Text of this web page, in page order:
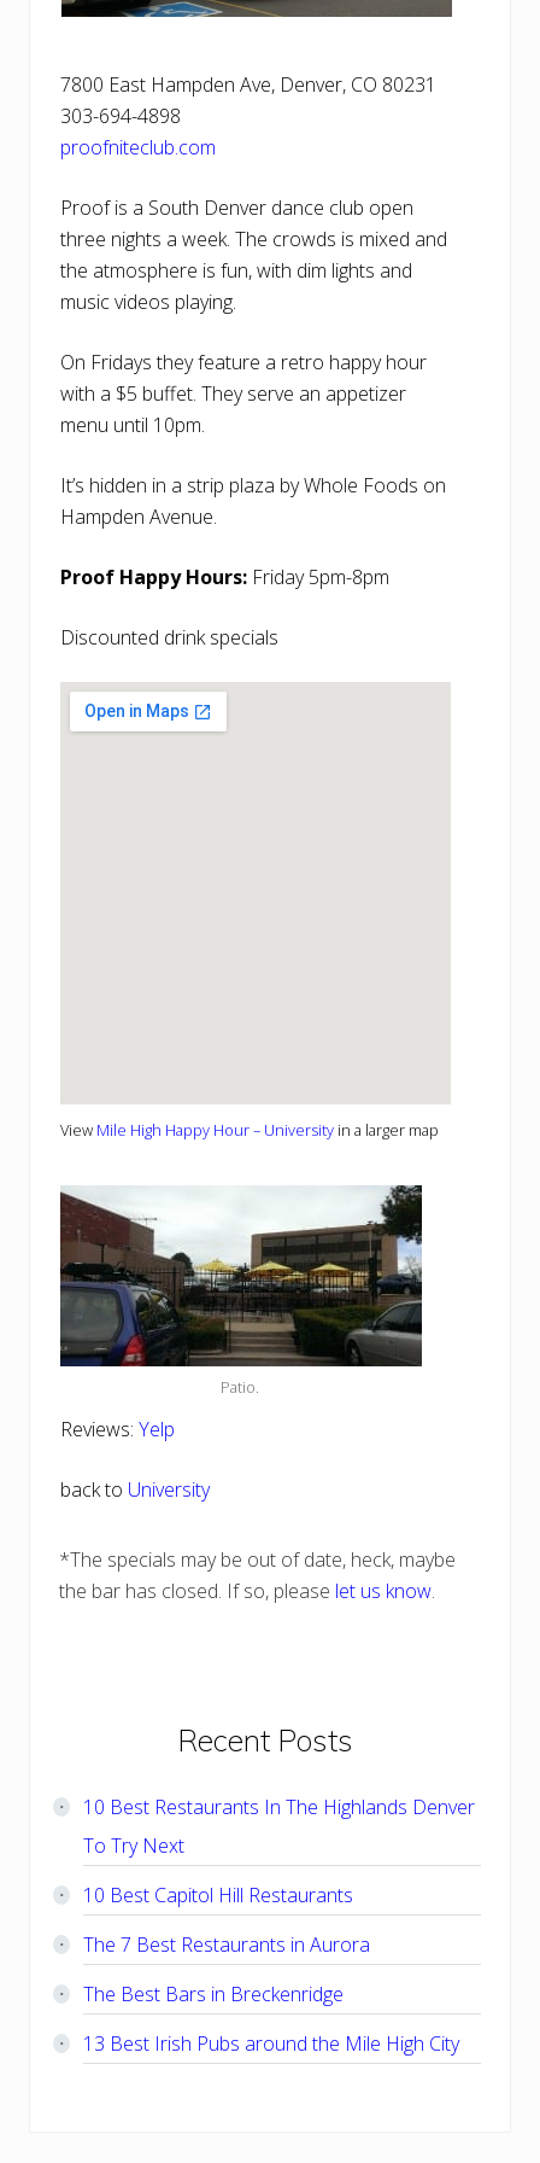
7800 East Hampden Ave, Denver, CO 80231
303-694-4898
proofniteclub.com
Proof is a South Denver dance club open
three nights a week. The crowds is mixed and
the atmosphere is fun, with dim lights and
music videos playing.
On Fridays they feature a retro happy hour
with a $5 buffet. They serve an appetizer
menu until 10pm.
It’s hidden in a strip plaza by Whole Foods on
Hampden Avenue.
Proof Happy Hours: Friday 5pm-8pm
Discounted drink specials
View Mile High Happy Hour – University in a larger map
Patio.
Reviews: Yelp
back to University
*The specials may be out of date, heck, maybe
the bar has closed. If so, please let us know.
Primary
Sidebar
Recent Posts
10 Best Restaurants In The Highlands Denver
To Try Next
10 Best Capitol Hill Restaurants
The 7 Best Restaurants in Aurora
The Best Bars in Breckenridge
13 Best Irish Pubs around the Mile High City